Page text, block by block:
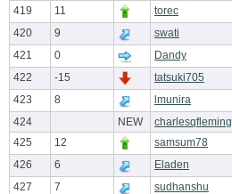
419 11 torec
420
9 swati
421
0 Dandy
422
-15 tatsuki705
423
8 lmunira
424
NEW charlesqfleming
425
12 samsum78
426
6 Eladen
427
7 sudhanshu